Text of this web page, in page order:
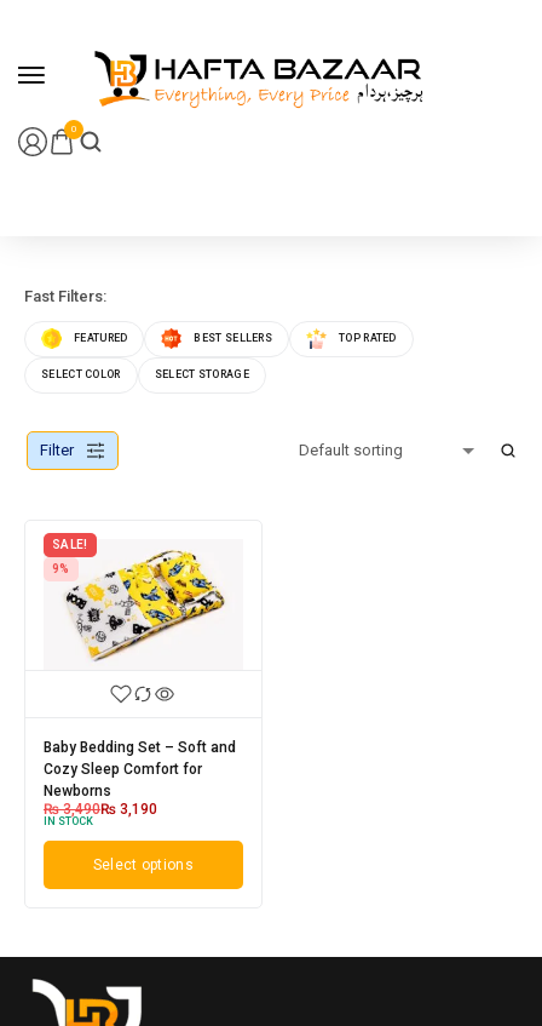
0
Fast Filters:
FEATURED BEST SELLERS TOP RATED
SELECT COLOR SELECT STORAGE
Filter
SALE!
9%
Baby Bedding Set – Soft and
Cozy Sleep Comfort for
Newborns
₨3,490₨ 3,190
IN STOCK
Select options